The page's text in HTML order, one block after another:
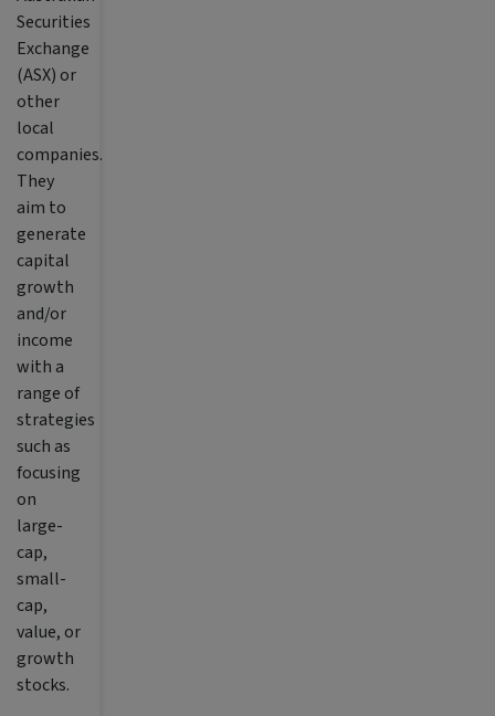
Securities
Exchange
(ASX) or
other
local
companies.
They
aim to
generate
capital
growth
and/or
income
with a
range of
strategies
such as
focusing
on
large-
cap,
small-
cap,
value, or
growth
stocks.